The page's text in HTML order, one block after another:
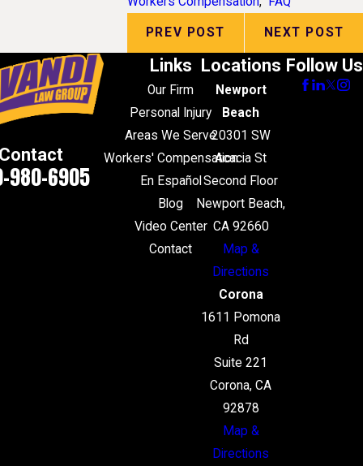
PREV POST NEXT POST
980-6905
Links
Our Firm
Personal Injury
Areas We Serve
Workers' Compensation
En Español
Blog
Video Center
Contact
Locations
Newport
Beach
20301 SW
Acacia St
Second Floor
Newport Beach,
CA 92660
Map &
Directions
Corona
1611 Pomona
Rd
Suite 221
Corona, CA
92878
Map &
Directions
Follow Us